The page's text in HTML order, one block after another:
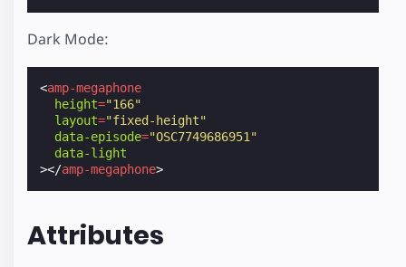
Dark Mode:
<amp-megaphone
height="166"
layout="fixed-height"
data-episode="OSC7749686951"
data-light
></amp-megaphone>
Attributes